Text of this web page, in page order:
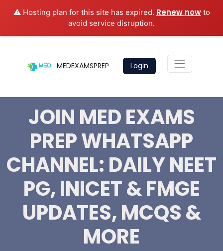
⚠️ Hosting plan for this site has expired. Renew nowto
avoid service disruption.
MEDEXAMSPREP Login
JOIN MED EXAMS
PREP WHATSAPP
CHANNEL: DAILY NEET
PG, INICET & FMGE
UPDATES, MCQS &
MORE